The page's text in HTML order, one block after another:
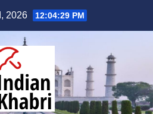
2026 12:04:30 PM